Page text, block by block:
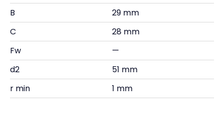
B
29 mm
C
28 mm
Fw
—
d2
51 mm
r min
1 mm